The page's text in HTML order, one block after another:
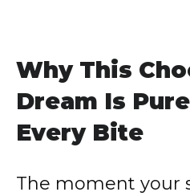
Why This
Dream Is
Every Bite
The moment your